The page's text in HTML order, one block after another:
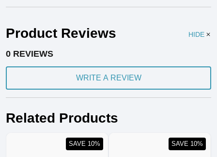
Product Reviews HIDE
0 REVIEWS
WRITE A REVIEW
Related Products
SAVE 10% SAVE 10%